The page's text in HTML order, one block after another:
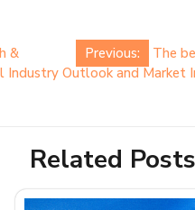
Previous: The
&
Industry Outlook and Market
Related Posts